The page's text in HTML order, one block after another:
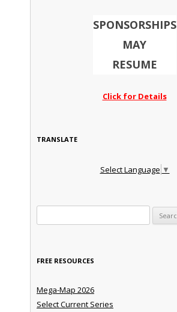
SPONSORSHIPS
MAY
RESUME
Click for Details
TRANSLATE
Select Language ▼
FREE RESOURCES
Mega-Map 2026
Select Current Series